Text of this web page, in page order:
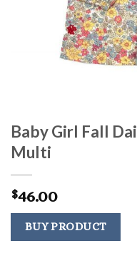
Baby Girl Fall
Multi
$46.00
BUY PRODUCT